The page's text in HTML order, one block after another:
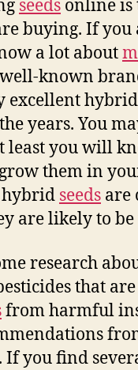
seeds online is
buying. If you
a lot about
known
excellent
years. You
least you will
them in
hybrid seeds are
are likely to
research
that
from harmful
If you find